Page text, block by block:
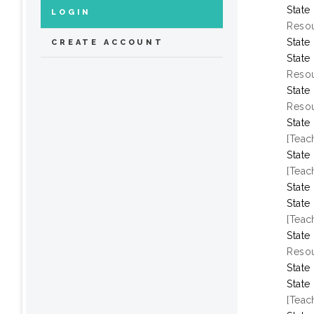
State
State
State
State
State
State
State
State
State
State
State
LOGIN
CREATE ACCOUNT